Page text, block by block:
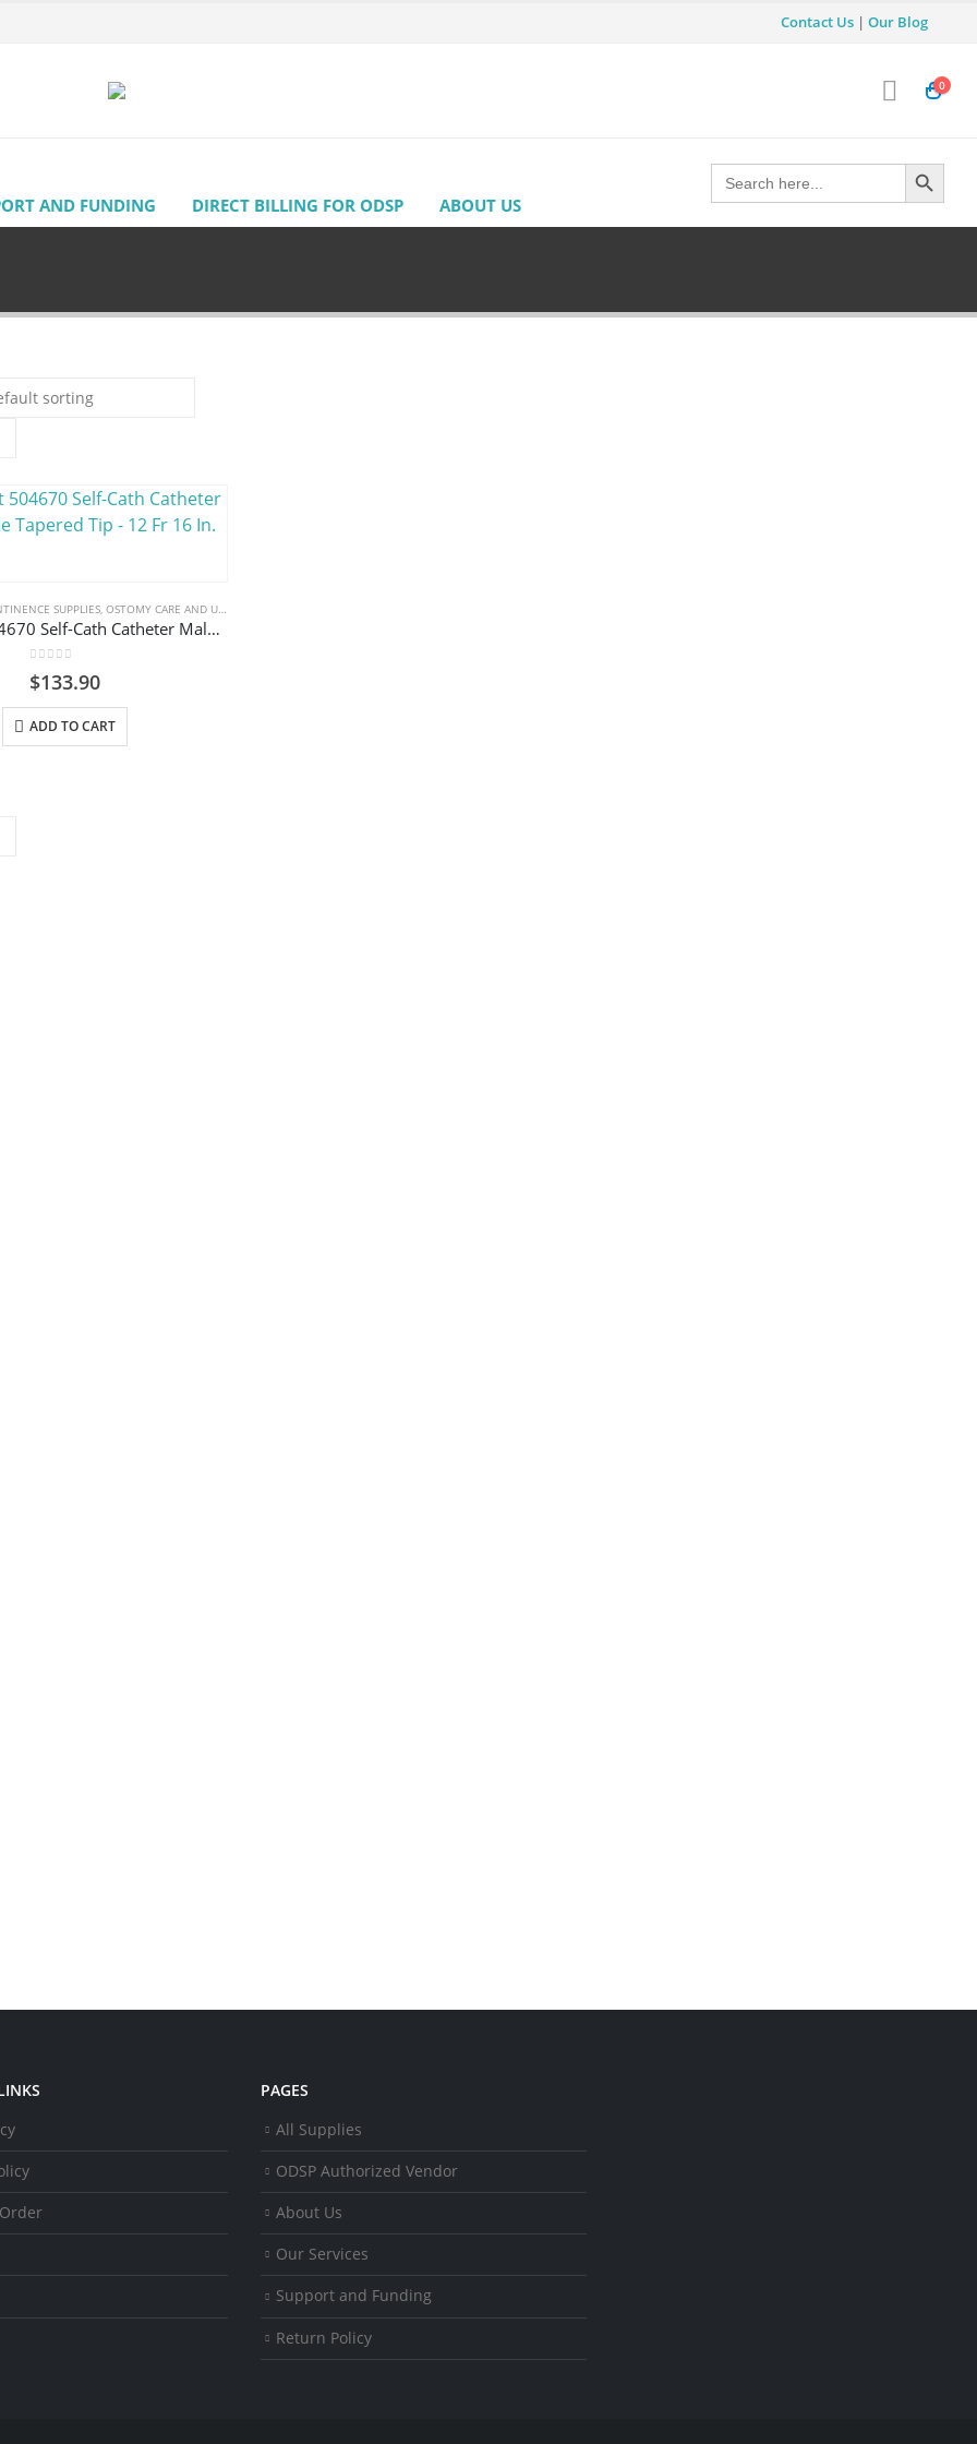
Contact Us | Our Blog
0
AND FUNDING DIRECT BILLING FOR ODSP ABOUT US
Search
for:
Search Button
SUPPLIES, OSTOMY CARE AND URINARY PRODUCTS & SUPPLIES
Coloplast 504670 Self-Cath Catheter Male Coude Tapered Tip – 12 Fr 16 In.
0
$133.90
ADD TO CART
PAGES
All Supplies
ODSP Authorized Vendor
About Us
Our Services
Support and Funding
Return Policy